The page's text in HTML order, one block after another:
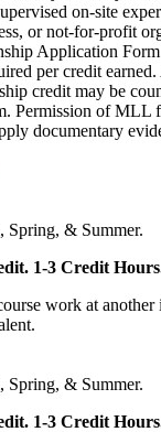
on-site
or not-for-profit
Application
per credit
credit may be
Permission of MLL
documentary
Spring, & Summer.
1-3 Credit
work at
Spring, & Summer.
1-3 Credit